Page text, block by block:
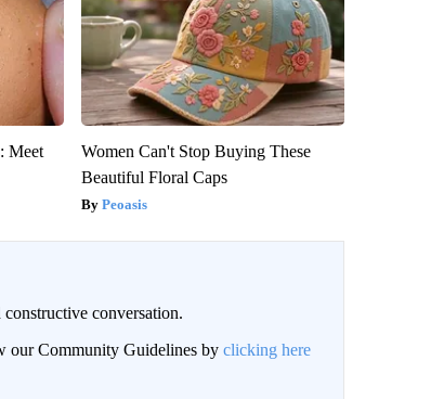
Meet
Women Can't Stop Buying These
Beautiful Floral Caps
Peoasis
conversation.
our Community Guidelines by clicking here